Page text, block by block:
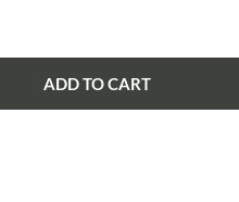
ADD TO CART